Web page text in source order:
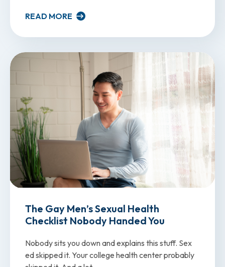
READ MORE
The Gay Men’s Sexual Health
Checklist Nobody Handed You
Nobody sits you down and explains this stuff. Sex
ed skipped it. Your college health center probably